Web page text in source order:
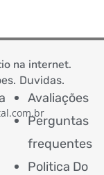
na internet.
Duvidas.
Avaliações
Perguntas
frequentes
Politica Do